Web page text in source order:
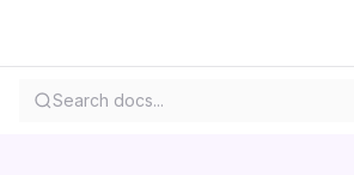
Search docs...